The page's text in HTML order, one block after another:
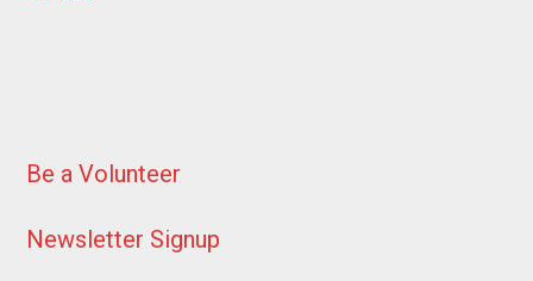
Be a Volunteer
Newsletter Signup